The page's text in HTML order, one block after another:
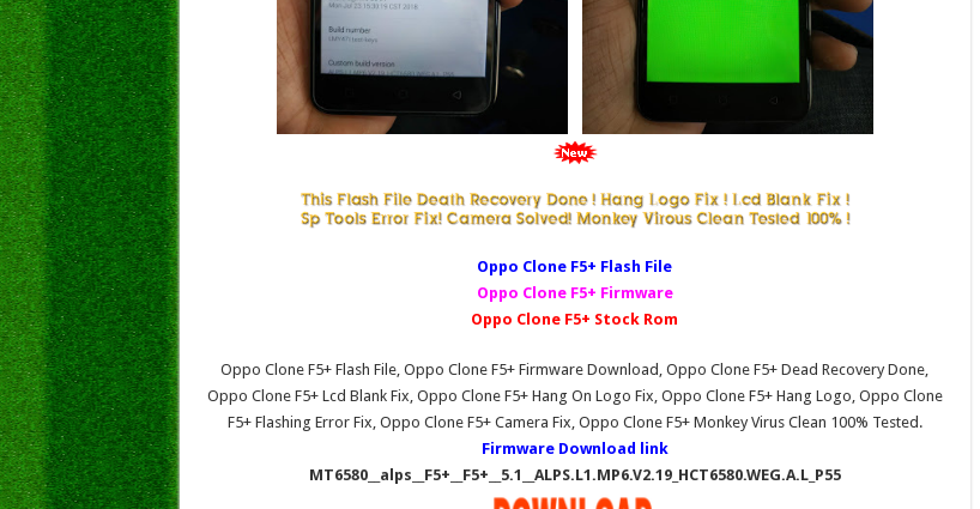
Oppo Clone F5+ Fl ash File
Oppo Clone F5+ Firmware
Oppo Clone F5+ Stock Rom
Oppo Clone F5+ Flash File, Oppo Clone F5+ Firmware Download, Oppo Clone F5+ Dead Recovery Done,
Oppo Clone F5+ Lcd Blank Fix, Oppo Clone F5+ Hang On Logo Fix, Oppo Clone F5+ Hang Logo, Oppo Clone
F5+ Flashing Error Fix, Oppo Clone F5+ Camera Fix, Oppo Clone F5+ Monkey Virus Clean 100% Tested.
Firmware Download link
MT6580__alps__F5+__F5+__5.1__ALPS.L1.MP6.V2.19_HCT6580.WEG.A.L_P55